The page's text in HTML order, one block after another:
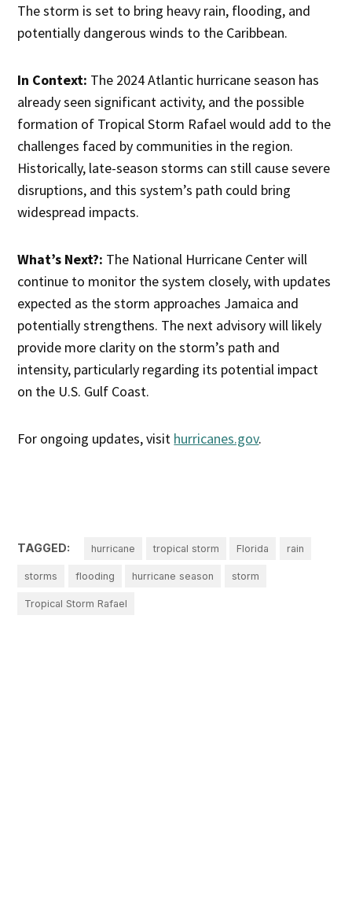
The storm is set to bring heavy rain, flooding, and
potentially dangerous winds to the Caribbean.
In Context: The 2024 Atlantic hurricane season has
already seen significant activity, and the possible
formation of Tropical Storm Rafael would add to the
challenges faced by communities in the region.
Historically, late-season storms can still cause severe
disruptions, and this system’s path could bring
widespread impacts.
What’s Next?: The National Hurricane Center will
continue to monitor the system closely, with updates
expected as the storm approaches Jamaica and
potentially strengthens. The next advisory will likely
provide more clarity on the storm’s path and
intensity, particularly regarding its potential impact
on the U.S. Gulf Coast.
For ongoing updates, visit hurricanes.gov.
TAGGED: hurricane tropical storm Florida rain
storms flooding hurricane season storm
Tropical Storm Rafael